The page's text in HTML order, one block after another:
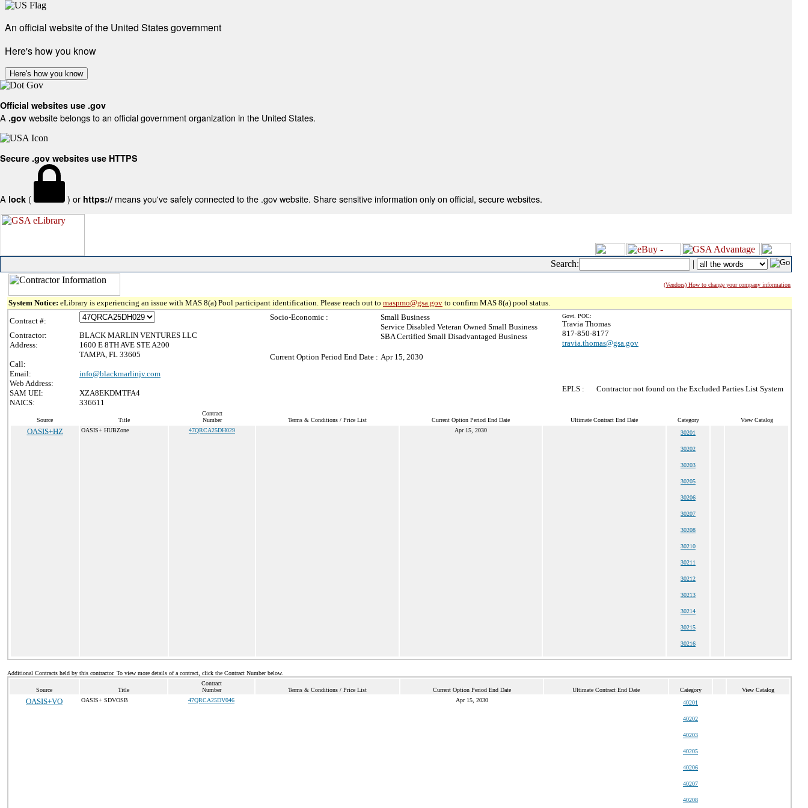
An official website of the United States government
Here's how you know
Here's how you know
Official websites use .gov
A .gov website belongs to an official government organization in the United States.
Secure .gov websites use HTTPS
A lock ( ) or https:// means you've safely connected to the .gov website. Share sensitive information only on official, secure websites.
Search: |
(Vendors) How to change your company information
System Notice: eLibrary is experiencing an issue with MAS 8(a) Pool participant identification. Please reach out to maspmo@gsa.gov to confirm MAS 8(a) pool status.
Contract #:
Contractor:
BLACK MARLIN VENTURES LLC
Address:
1600 E 8TH AVE STE A200
TAMPA, FL 33605
Call:
Email:
info@blackmarlinjv.com
Web Address:
SAM UEI:
XZA8EKDMTFA4
NAICS:
336611
Socio-Economic :
Small Business
Service Disabled Veteran Owned Small Business
SBA Certified Small Disadvantaged Business
Current Option Period End Date : Apr 15, 2030
Govt. POC:
Travia Thomas
817-850-8177
travia.thomas@gsa.gov
EPLS : Contractor not found on the Excluded Parties List System
Source Title
Contract
Number
Terms & Conditions / Price List Current Option Period End Date Ultimate Contract End Date Category View Catalog
OASIS+HZ OASIS+ HUBZone 47QRCA25DH029 Apr 15, 2030 30201
30202
30203
30205
30206
30207
30208
30210
30211
30212
30213
30214
30215
30216
Additional Contracts held by this contractor. To view more details of a contract, click the Contract Number below.
Source Title
Contract
Number
Terms & Conditions / Price List Current Option Period End Date Ultimate Contract End Date Category View Catalog
OASIS+VO OASIS+ SDVOSB 47QRCA25DV046 Apr 15, 2030 40201
40202
40203
40205
40206
40207
40208